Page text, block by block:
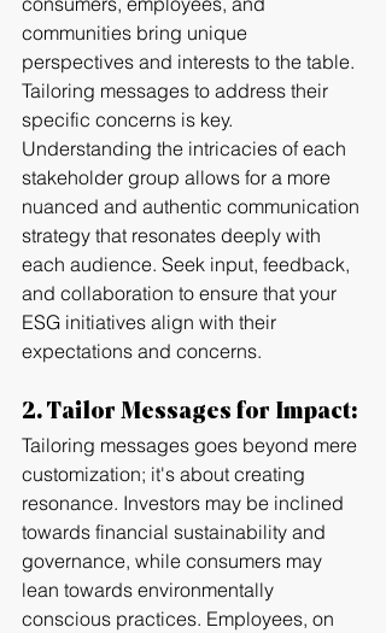
communities bring unique
perspectives and interests to the table.
Tailoring messages to address their
specific concerns is key.
Understanding the intricacies of each
stakeholder group allows for a more
nuanced and authentic communication
strategy that resonates deeply with
each audience. Seek input, feedback,
and collaboration to ensure that your
ESG initiatives align with their
expectations and concerns.
2. Tailor Messages for Impact:
Tailoring messages goes beyond mere
customization; it's about creating
resonance. Investors may be inclined
towards financial sustainability and
governance, while consumers may
lean towards environmentally
conscious practices. Employees, on